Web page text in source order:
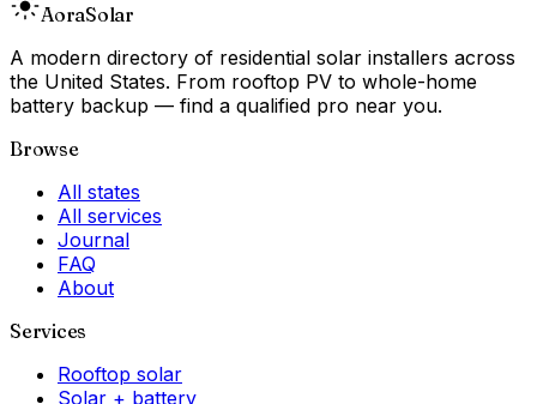
AoraSolar
A modern directory of residential solar installers across
the United States. From rooftop PV to whole-home
battery backup — find a qualified pro near you.
Browse
All states
All services
Journal
FAQ
About
Services
Rooftop solar
Solar + battery